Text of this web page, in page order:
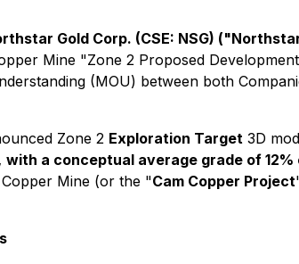
Gold Corp. (CSE: NSG)
Mine "Zone 2 Proposed
(MOU) between both
Zone 2 Exploration Target 3D
with a conceptual average grade of 12%
Mine (or the "Cam Copper Project